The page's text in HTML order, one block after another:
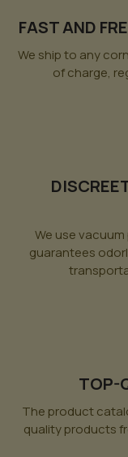
FAST AND
We ship to any
of charge,
We use
guarantees
TOP-
The product
quality products